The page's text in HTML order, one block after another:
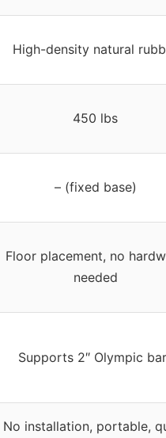
High-density natural
450 lbs
– (fixed base)
Floor placement, no
needed
Supports 2″ Olympic
No installation, portable,